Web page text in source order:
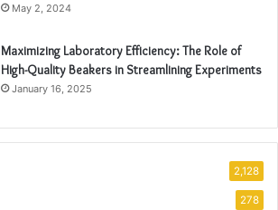
May 2, 2024
Maximizing Laboratory Efficiency: The Role of
High-Quality Beakers in Streamlining Experiments
January 16, 2025
2,128
278